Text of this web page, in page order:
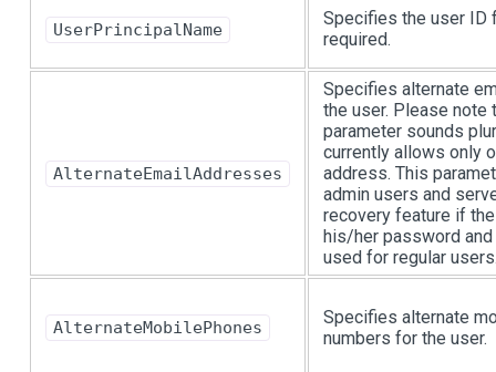
UserPrincipalName
Specifies the user ID
required.
AlternateEmailAddresses
Specifies alternate
the user. Please note
parameter sounds
currently allows only
address. This
admin users and
recovery feature if
his/her password
used for regular
AlternateMobilePhones
Specifies alternate
numbers for the user.